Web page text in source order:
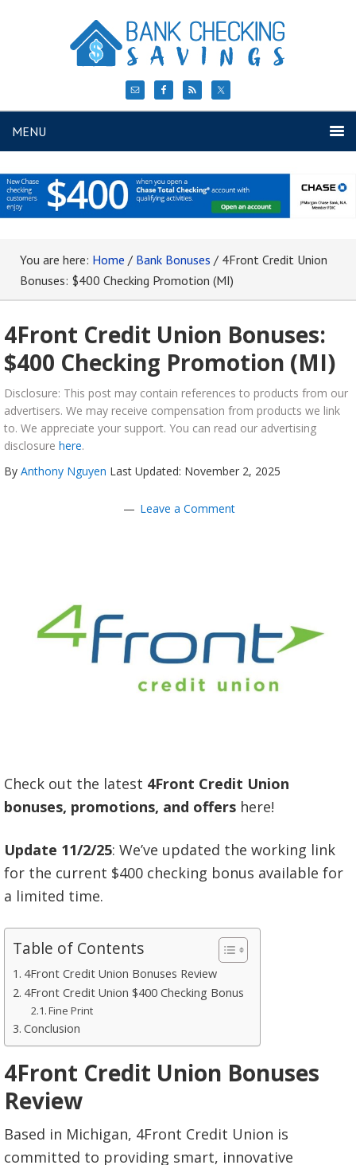
MENU
You are here: Home / Bank Bonuses / 4Front Credit Union
Bonuses: $400 Checking Promotion (MI)
4Front Credit Union Bonuses:
$400 Checking Promotion (MI)
Disclosure: This post may contain references to products from our
advertisers. We may receive compensation from products we link
to. We appreciate your support. You can read our advertising
disclosure here.
By Anthony Nguyen Last Updated: November 2, 2025
Leave a Comment
Check out the latest 4Front Credit Union
bonuses, promotions, and offers here!
Update 11/2/25: We’ve updated the working link
for the current $400 checking bonus available for
a limited time.
Table of Contents
4Front Credit Union Bonuses Review
4Front Credit Union $400 Checking Bonus
Fine Print
Conclusion
4Front Credit Union Bonuses
Review
Based in Michigan, 4Front Credit Union is
committed to providing smart, innovative